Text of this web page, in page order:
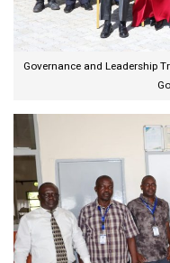
Governance and Leadership